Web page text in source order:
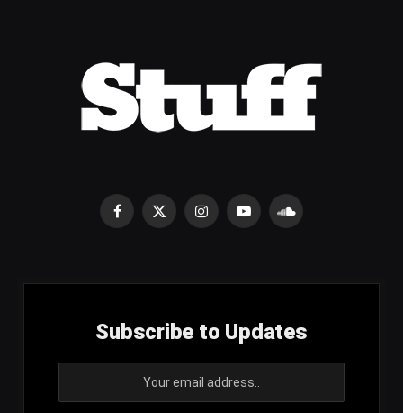
Facebook
X
InstagramYouTubeSoundCloud
Subscribe to Updates